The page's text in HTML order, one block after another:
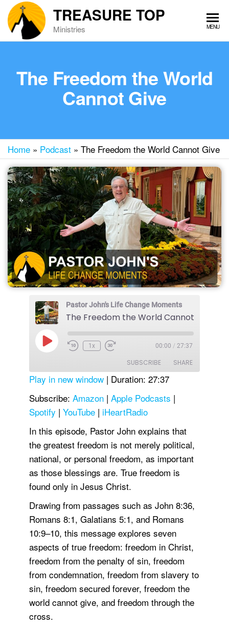
Skip
the
TREASURE TOP
Ministries MENU
The Freedom the World
Cannot Give
Home » Podcast » The Freedom the World Cannot Give
Pastor John's Life Change Moments
The Freedom the World Cannot Give
Play
Episode
1x 00:00 / 27:37
SUBSCRIBE SHARE
Amazon Apple Podcasts
Spotify YouTube
RSS FEED
SHARE
LINK
EMBED
Play in new window| Duration: 27:37
Subscribe: Amazon| Apple Podcasts |
Spotify | YouTube| iHeartRadio
In this episode, Pastor John explains that
the greatest freedom is not merely political,
national, or personal freedom, as important
as those blessings are. True freedom is
found only in Jesus Christ.
Drawing from passages such as John 8:36,
Romans 8:1, Galatians 5:1, and Romans
10:9–10, this message explores seven
aspects of true freedom: freedom in Christ,
freedom from the penalty of sin, freedom
from condemnation, freedom from slavery to
sin, freedom secured forever, freedom the
world cannot give, and freedom through the
cross.